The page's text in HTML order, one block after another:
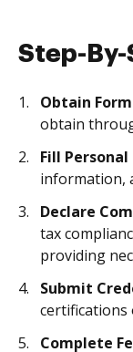
Step-
Obtain
obtain
Fill
information,
Declare
tax
providing
Submit
certifications
Complete